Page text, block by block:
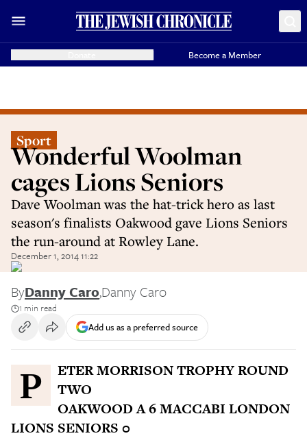
Become a Member
Sport
Wonderful Woolman
cages Lions Seniors
Dave Woolman was the hat-trick hero as last
season's finalists Oakwood gave Lions Seniors
the run-around at Rowley Lane.
December 1, 2014 11:22
ByDanny Caro,Danny Caro
1 min read
Add us as a preferred source
PETER MORRISON TROPHY ROUND
TWO
OAKWOOD A 6 MACCABI LONDON
LIONS SENIORS 0